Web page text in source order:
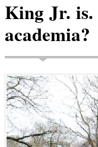
King Jr. is.
academia?